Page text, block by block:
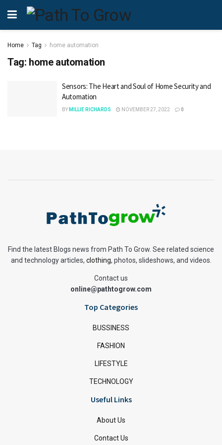
Home Tag home automation
Tag: home automation
Sensors: The Heart and Soul of Home Security and
Automation
BY MILLIE RICHARDS NOVEMBER 27, 2022 0
Find the latest Blogs news from Path To Grow. See related science
and technology articles, clothing, photos, slideshows, and videos.
Contact us
online@pathtogrow.com
Top Categories
BUSSINESS
FASHION
LIFESTYLE
TECHNOLOGY
Useful Links
About Us
Contact Us